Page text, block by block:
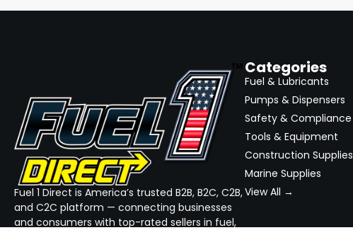
Fuel 1 Direct is America’s trusted B2B, B2C, C2B,
and C2C platform — connecting businesses
and consumers with top-rated sellers in fuel,
Categories
Fuel & Lubricants
Pumps & Dispensers
Safety & Compliance
Tools & Equipment
Construction Supplies
Marine Supplies
View All →